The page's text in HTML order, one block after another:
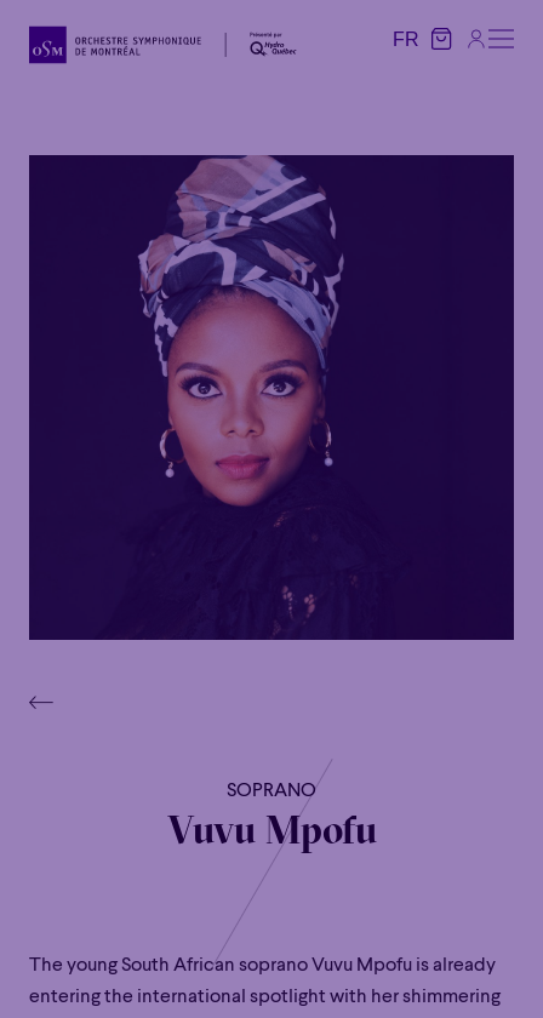
FR
SOPRANO
Vuvu Mpofu
The young South African soprano Vuvu Mpofu is already
entering the international spotlight with her shimmering